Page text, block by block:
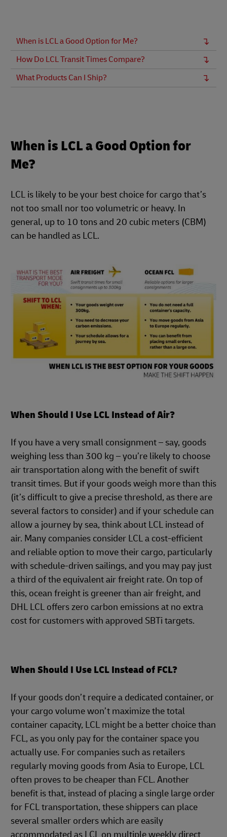
When is LCL a Good Option for Me?
How Do LCL Transit Times Compare?
What Products Can I Ship?
When is LCL a Good Option for
Me?
LCL is likely to be your best choice for cargo that’s
not too small nor too volumetric or heavy. In
general, up to 10 tons and 20 cubic meters (CBM)
can be handled as LCL.
When Should I Use LCL Instead of Air?
If you have a very small consignment – say, goods
weighing less than 300 kg – you’re likely to choose
air transportation along with the benefit of swift
transit times. But if your goods weigh more than this
(it’s difficult to give a precise threshold, as there are
several factors to consider) and if your schedule can
allow a journey by sea, think about LCL instead of
air. Many companies consider LCL a cost-efficient
and reliable option to move their cargo, particularly
with schedule-driven sailings, and you may pay just
a third of the equivalent air freight rate. On top of
this, ocean freight is greener than air freight, and
DHL LCL offers zero carbon emissions at no extra
cost for customers with approved SBTi targets.
When Should I Use LCL Instead of FCL?
If your goods don’t require a dedicated container, or
your cargo volume won’t maximize the total
container capacity, LCL might be a better choice than
FCL, as you only pay for the container space you
actually use. For companies such as retailers
regularly moving goods from Asia to Europe, LCL
often proves to be cheaper than FCL. Another
benefit is that, instead of placing a single large order
for FCL transportation, these shippers can place
several smaller orders which are easily
accommodated as LCL on multiple weekly direct